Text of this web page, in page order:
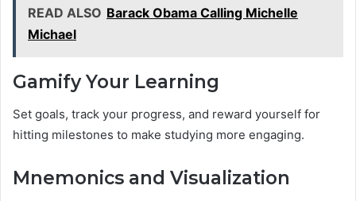
READ ALSO Barack Obama Calling Michelle
Michael
Gamify Your Learning
Set goals, track your progress, and reward yourself for
hitting milestones to make studying more engaging.
Mnemonics and Visualization